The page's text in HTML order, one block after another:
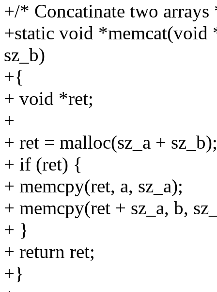
+/* Concatinate two arrays
+static void *memcat(void
sz_b)
+{
+ void *ret;
+
+ ret = malloc(sz_a + sz_b);
+ if (ret) {
+ memcpy(ret, a, sz_a);
+ memcpy(ret + sz_a, b,
+ }
+ return ret;
+}